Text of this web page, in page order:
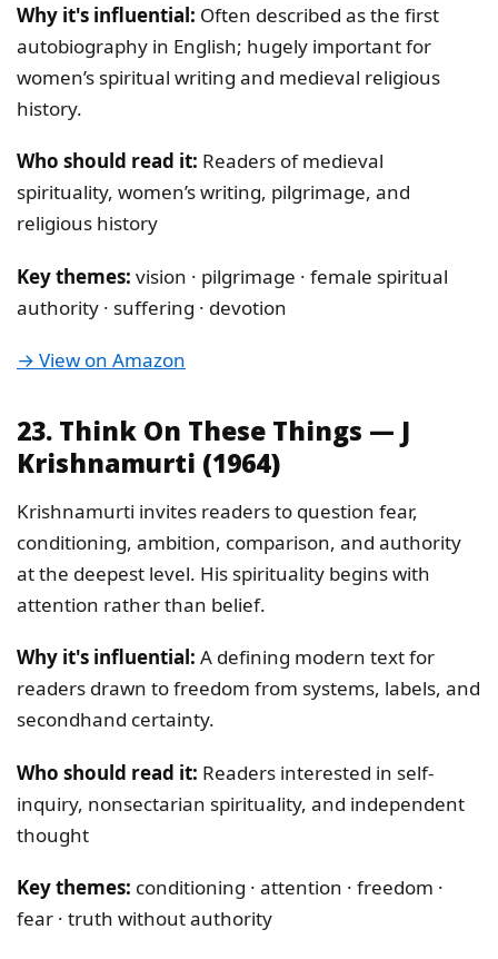
Why it's influential: Often described as the first
autobiography in English; hugely important for
women’s spiritual writing and medieval religious
history.
Who should read it: Readers of medieval
spirituality, women’s writing, pilgrimage, and
religious history
Key themes: vision · pilgrimage · female spiritual
authority · suffering · devotion
→ View on Amazon
23. Think On These Things — J
Krishnamurti (1964)
Krishnamurti invites readers to question fear,
conditioning, ambition, comparison, and authority
at the deepest level. His spirituality begins with
attention rather than belief.
Why it's influential: A defining modern text for
readers drawn to freedom from systems, labels, and
secondhand certainty.
Who should read it: Readers interested in self-
inquiry, nonsectarian spirituality, and independent
thought
Key themes: conditioning · attention · freedom ·
fear · truth without authority